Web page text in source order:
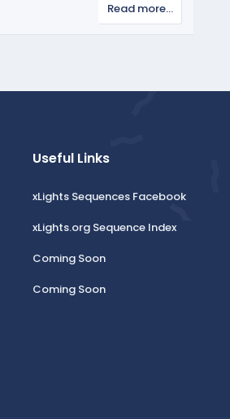
Read more…
Useful Links
xLights Sequences Facebook
xLights.org Sequence Index
Coming Soon
Coming Soon